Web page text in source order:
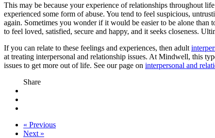
This may be because your experience of relationships throughout
experienced some form of abuse. You tend to feel suspicious,
again. Sometimes you wonder if it would be easier to be alone
to feel loved, satisfied, secure and happy, and it seeks closeness.
If you can relate to these feelings and experiences, then adult
at treating interpersonal and relationship issues. At Mindwell, this
issues to get more out of life. See our page on interpersonal and
Share
« Previous
Next »